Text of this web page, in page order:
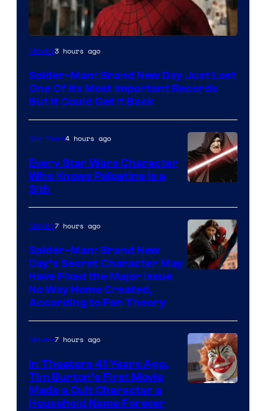
Image
of
Marvel
Movies3 hours ago
Spider-Man: Brand New Day Just Lost
One Of Its Most Important Records
But It Could Get It Back
Sidious
is
one
of
in
the
entire
history
Star Wars4 hours ago
Every Star Wars Character
Who Knows Palpatine Is a
Sith
Movies7 hours ago
Spider-Man: Brand New
Day’s Secret Character May
Have Fixed the Major Issue
No Way Home Created,
According to Fan Theory
Movies7 hours ago
In Theaters 41 Years Ago,
Tim Burton’s First Movie
Made a Cult Character a
Household Name Forever